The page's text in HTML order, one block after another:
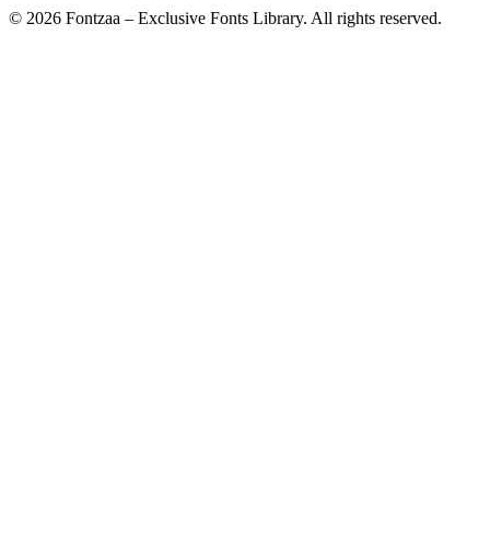
© 2026 Fontzaa – Exclusive Fonts Library. All rights reserved.